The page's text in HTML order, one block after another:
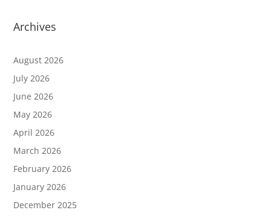
Archives
August 2026
July 2026
June 2026
May 2026
April 2026
March 2026
February 2026
January 2026
December 2025